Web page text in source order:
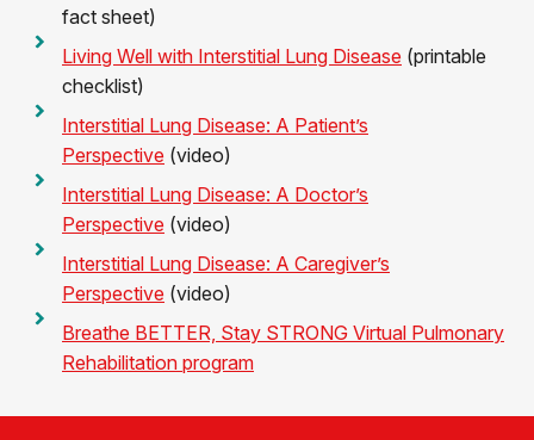
fact sheet)
Living Well with Interstitial Lung Disease (printable
checklist)
Interstitial Lung Disease: A Patient’s
Perspective (video)
Interstitial Lung Disease: A Doctor’s
Perspective (video)
Interstitial Lung Disease: A Caregiver’s
Perspective (video)
Breathe BETTER, Stay STRONG Virtual Pulmonary
Rehabilitation program